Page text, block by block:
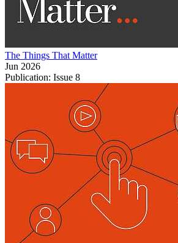
The Things That Matter
Jun 2026
Publication: Issue 8